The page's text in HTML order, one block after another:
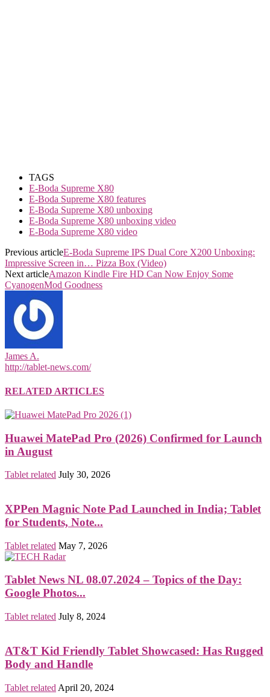
TAGS
E-Boda Supreme X80
E-Boda Supreme X80 features
E-Boda Supreme X80 unboxing
E-Boda Supreme X80 unboxing video
E-Boda Supreme X80 video
Previous articleE-Boda Supreme IPS Dual Core X200 Unboxing:
Impressive Screen in… Pizza Box (Video)
Next articleAmazon Kindle Fire HD Can Now Enjoy Some
CyanogenMod Goodness
James A.
http://tablet-news.com/
RELATED ARTICLES
Huawei MatePad Pro (2026) Confirmed for Launch
in August
Tablet related July 30, 2026
XPPen Magnic Note Pad Launched in India; Tablet
for Students, Note...
Tablet related May 7, 2026
Tablet News NL 08.07.2024 – Topics of the Day:
Google Photos...
Tablet related July 8, 2024
AT&T Kid Friendly Tablet Showcased: Has Rugged
Body and Handle
Tablet related April 20, 2024